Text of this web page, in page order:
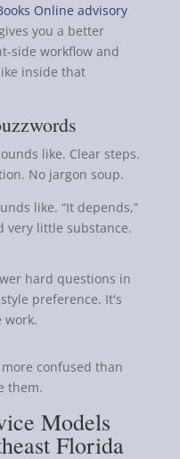
Online advisory
you a better
side workflow and
inside that
like. Clear steps.
No jargon soup.
like. “It depends,”
very little substance.
hard questions in
preference. It's
work.
confused than
them.
Models
Florida